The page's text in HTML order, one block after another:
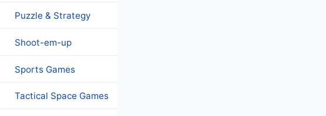
Puzzle & Strategy
Shoot-em-up
Sports Games
Tactical Space Games